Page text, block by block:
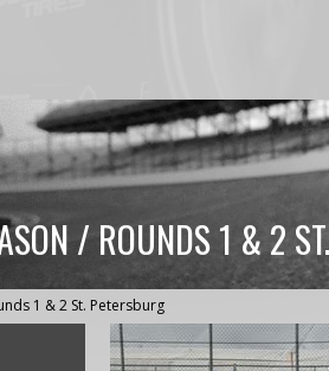
/ ROUNDS 1 & 2
1 & 2 St. Petersburg